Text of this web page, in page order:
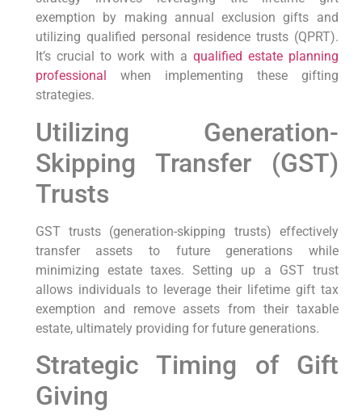
exemption by making annual exclusion gifts and
utilizing qualified personal residence trusts (QPRT).
It’s crucial to work with a qualified estate planning
professional
when implementing these gifting
strategies.
Utilizing Generation-
Skipping Transfer (GST)
Trusts
GST trusts (generation-skipping trusts) effectively
transfer assets to future generations while
minimizing estate taxes. Setting up a GST trust
allows individuals to leverage their lifetime gift tax
exemption and remove assets from their taxable
estate, ultimately providing for future generations.
Strategic Timing of Gift
Giving